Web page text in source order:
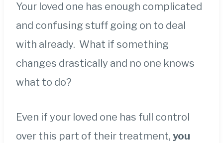
Your loved one has enough complicated
and confusing stuff going on to deal
with already. What if something
changes drastically and no one knows
what to do?
Even if your loved one has full control
over this part of their treatment, you